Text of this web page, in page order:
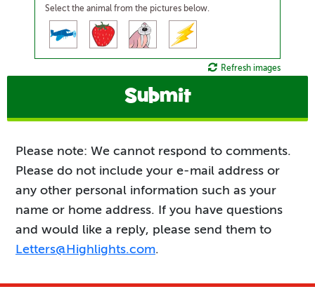
Select the animal from the pictures below.
Refresh images
Submit
Please note: We cannot respond to comments.
Please do not include your e-mail address or
any other personal information such as your
name or home address. If you have questions
and would like a reply, please send them to
Letters@Highlights.com.